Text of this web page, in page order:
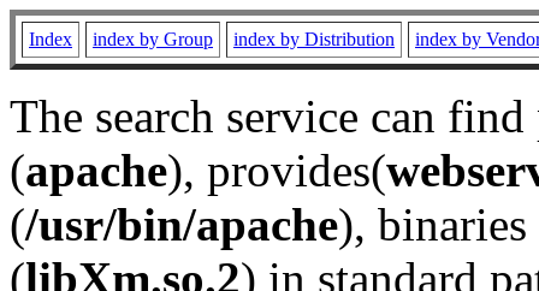
Index index by Group index by Distribution index by
The search service can
(apache), provides(
(/usr/bin/apache), binaries
(libXm.so.2) in standard